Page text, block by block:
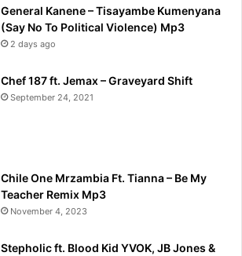
General Kanene – Tisayambe Kumenyana
(Say No To Political Violence) Mp3
2 days ago
Chef 187 ft. Jemax – Graveyard Shift
September 24, 2021
Chile One Mrzambia Ft. Tianna – Be My
Teacher Remix Mp3
November 4, 2023
Stepholic ft. Blood Kid YVOK, JB Jones &